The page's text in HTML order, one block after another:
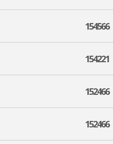
154566
154221
152466
152466